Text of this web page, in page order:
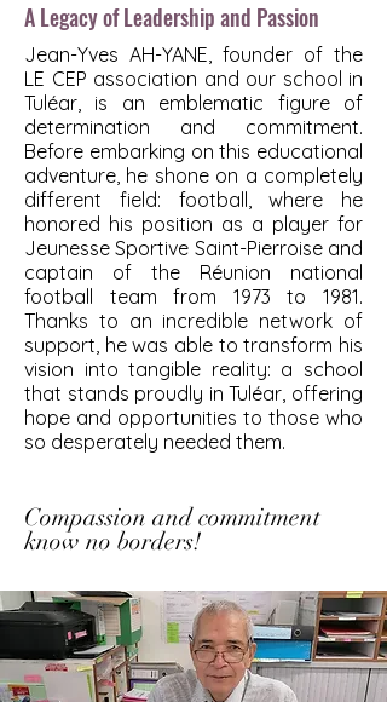
A Legacy of Leadership and Passion
Jean-Yves AH-YANE, founder of the
LE CEP association and our school in
Tuléar, is an emblematic figure of
determination and commitment.
Before embarking on this educational
adventure, he shone on a completely
different field: football, where he
honored his position as a player for
Jeunesse Sportive Saint-Pierroise and
captain of the Réunion national
football team from 1973 to 1981.
Thanks to an incredible network of
support, he was able to transform his
vision into tangible reality: a school
that stands proudly in Tuléar, offering
hope and opportunities to those who
so desperately needed them.
Compassion and commitment
know no borders!